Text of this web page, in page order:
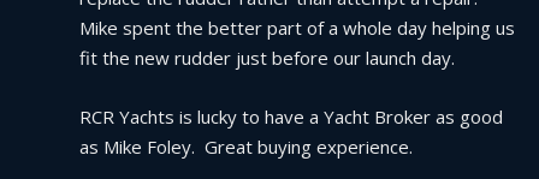
Mike spent the better part of a whole day helping us
fit the new rudder just before our launch day.
RCR Yachts is lucky to have a Yacht Broker as good
as Mike Foley.  Great buying experience.